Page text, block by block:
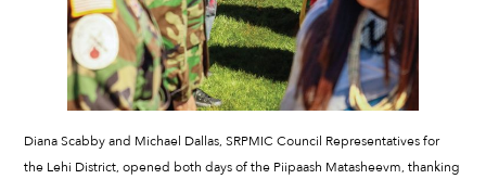
Diana Scabby and Michael Dallas, SRPMIC Council Representatives for
the Lehi District, opened both days of the Piipaash Matasheevm, thanking